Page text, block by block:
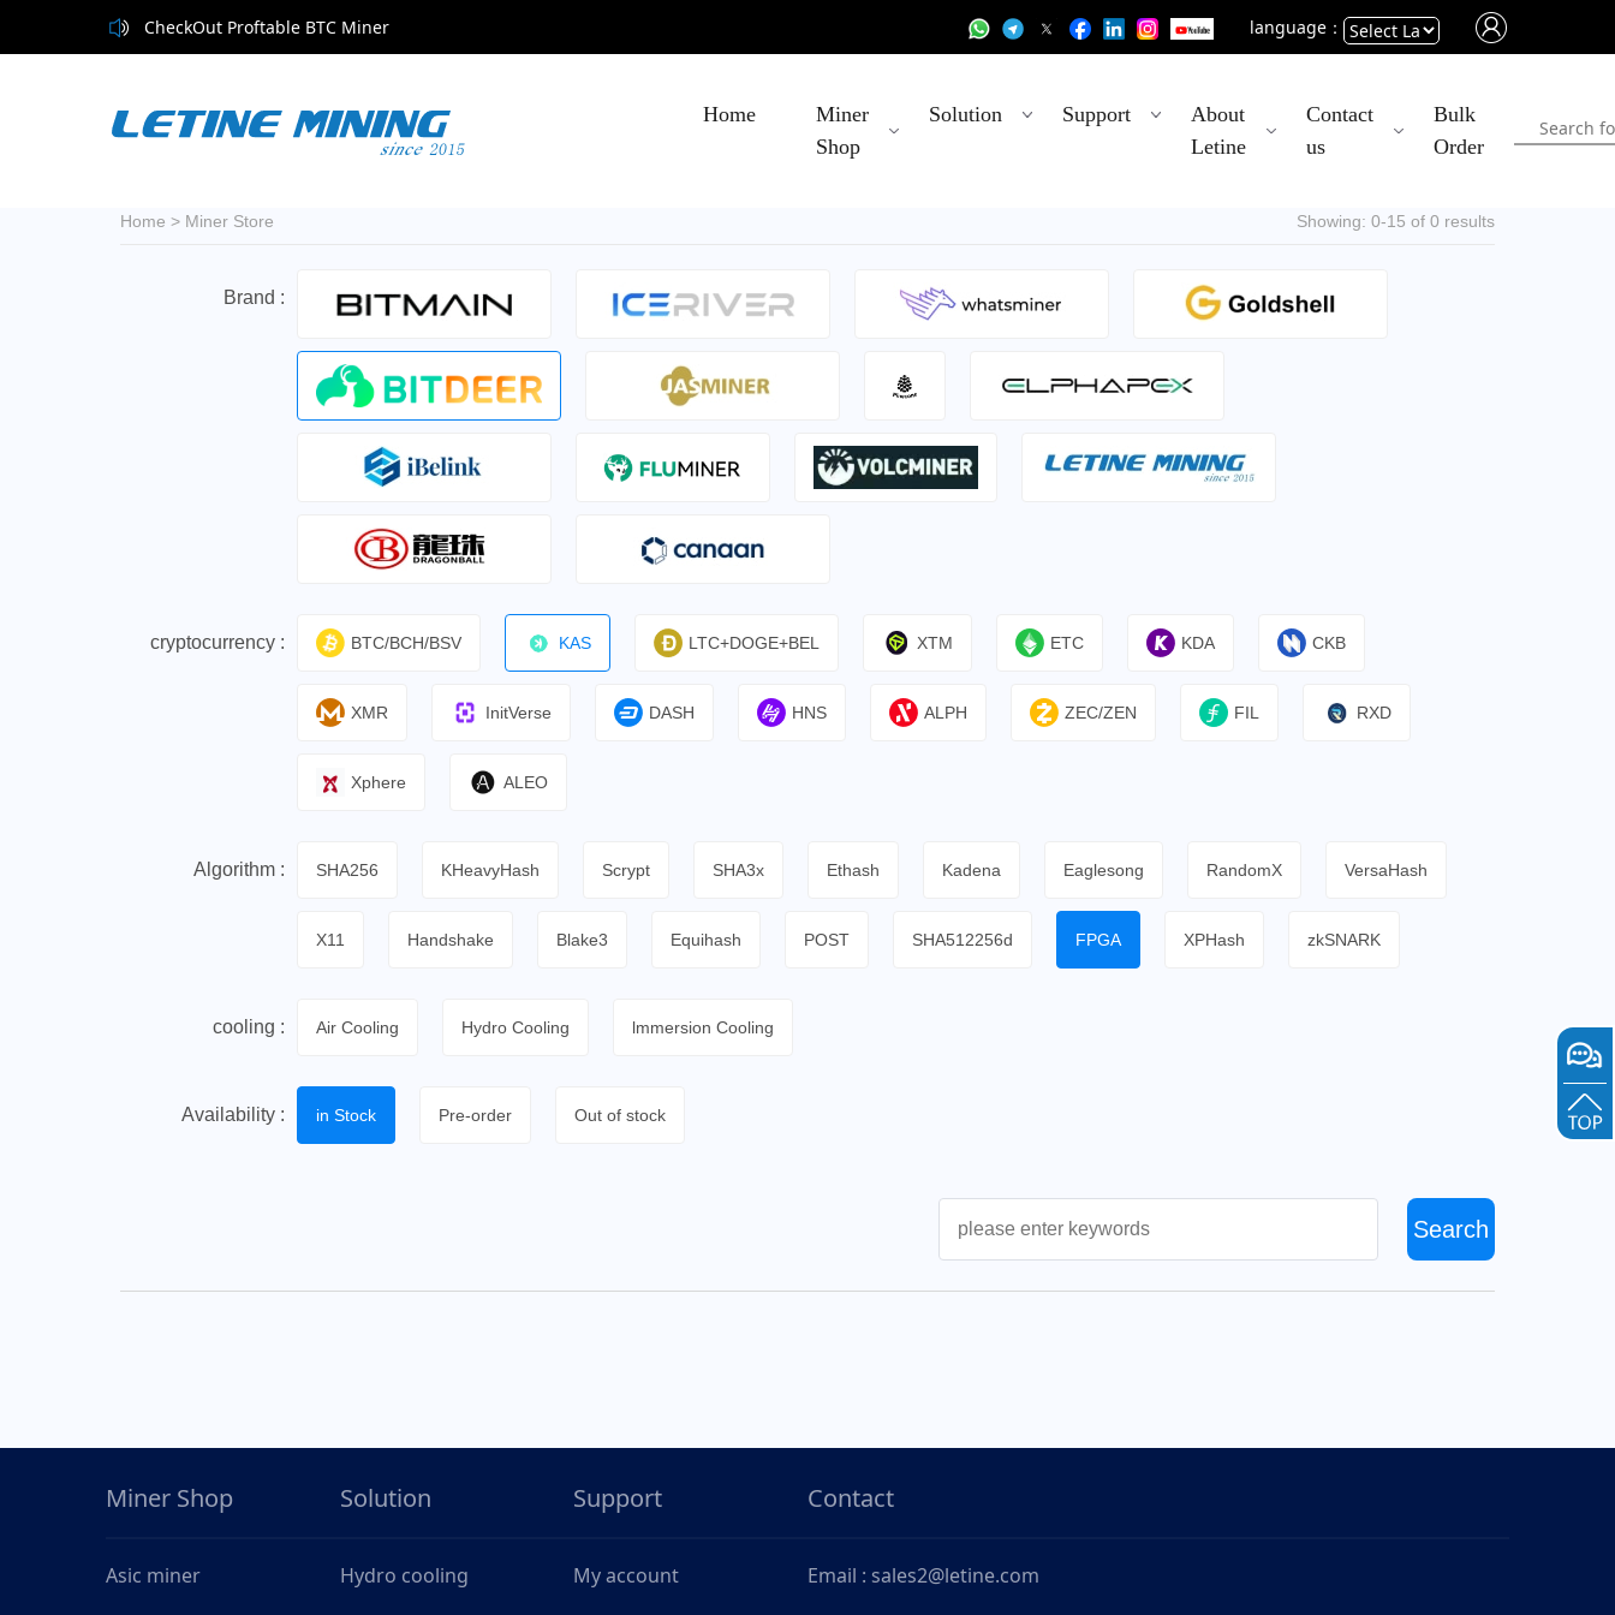
CheckOut Proftable BTC Miner language：
Home
Miner
Shop
Solution Support
About
Letine
Contact
us
Bulk
Order
Home > Miner Store Showing: 0-15 of 0 results
Brand :
cryptocurrency : BTC/BCH/BSV KAS LTC+DOGE+BEL XTM ETC KDA CKB
XMR InitVerse DASH HNS ALPH ZEC/ZEN FIL RXD
Xphere ALEO
Algorithm : SHA256 KHeavyHash Scrypt SHA3x Ethash Kadena Eaglesong RandomX VersaHash
X11 Handshake Blake3 Equihash POST SHA512256d FPGA XPHash zkSNARK
cooling : Air Cooling Hydro Cooling lmmersion Cooling
Availability : in Stock Pre-order Out of stock
Search
Miner Shop
Asic miner
Solution
Hydro cooling
Support
My account
Contact
Email : sales2@letine.com